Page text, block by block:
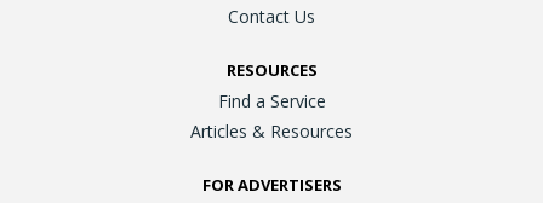
Contact Us
RESOURCES
Find a Service
Articles & Resources
FOR ADVERTISERS